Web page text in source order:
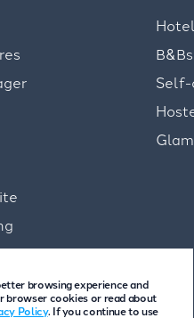
B&Bs
browsing experience and
browser cookies or read about
Policy. If you continue to use